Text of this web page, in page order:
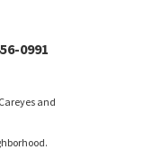
0991
and